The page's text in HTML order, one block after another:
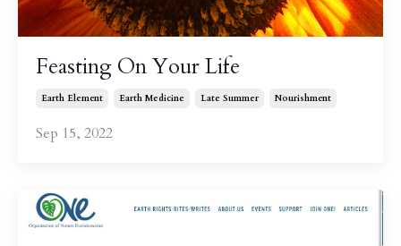
Feasting On Your Life
Earth Element Earth Medicine Late Summer Nourishment
Sep 15, 2022